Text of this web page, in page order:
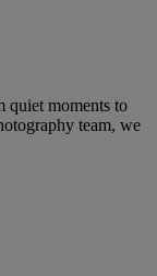
moments to
team, we